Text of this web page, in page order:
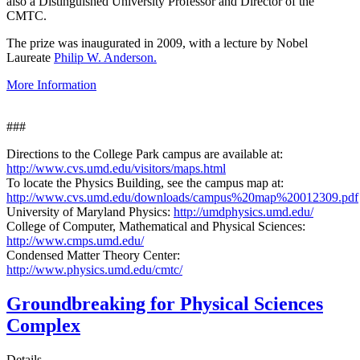
CMTC.
The prize was inaugurated in 2009, with a lecture by Nobel
Laureate Philip W. Anderson.
More Information
###
Directions to the College Park campus are available at:
http://www.cvs.umd.edu/visitors/maps.html
To locate the Physics Building, see the campus map at:
http://www.cvs.umd.edu/downloads/campus%20map%20012309.pdf
University of Maryland Physics: http://umdphysics.umd.edu/
College of Computer, Mathematical and Physical Sciences:
http://www.cmps.umd.edu/
Condensed Matter Theory Center:
http://www.physics.umd.edu/cmtc/
Groundbreaking for Physical Sciences
Complex